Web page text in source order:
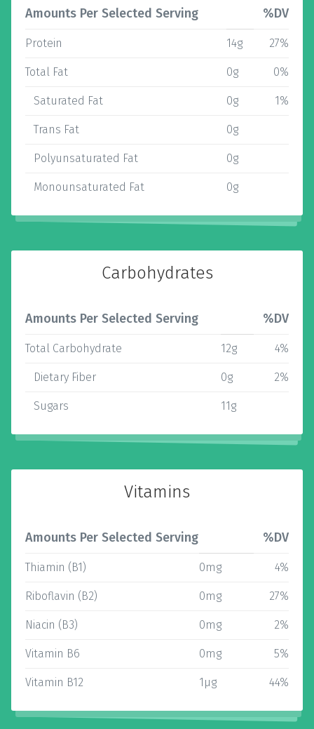
Amounts Per Selected Serving %DV
Protein 14g 27%
Total Fat 0g 0%
Saturated Fat 0g 1%
Trans Fat 0g
Polyunsaturated Fat 0g
Monounsaturated Fat 0g
Carbohydrates
Amounts Per Selected Serving %DV
Total Carbohydrate 12g 4%
Dietary Fiber 0g 2%
Sugars 11g
Vitamins
Amounts Per Selected Serving %DV
Thiamin (B1) 0mg 4%
Riboflavin (B2) 0mg 27%
Niacin (B3) 0mg 2%
Vitamin B6 0mg 5%
Vitamin B12 1µg 44%